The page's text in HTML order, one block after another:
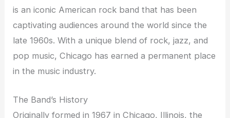
is an iconic American rock band that has been
captivating audiences around the world since the
late 1960s. With a unique blend of rock, jazz, and
pop music, Chicago has earned a permanent place
in the music industry.
The Band’s History
Originally formed in 1967 in Chicago, Illinois, the